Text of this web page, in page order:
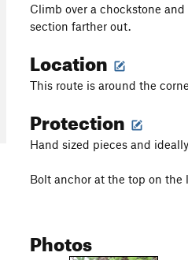
Climb over a chockstone
section farther out.
Location
This route is around the
Protection
Hand sized pieces and
Bolt anchor at the top on the
Photos